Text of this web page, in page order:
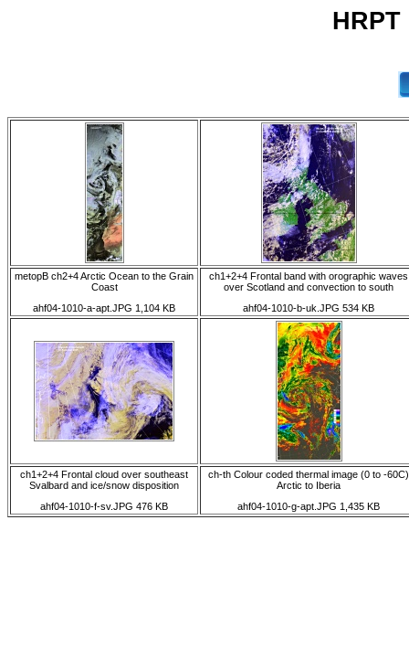
HRPT
metopB ch2+4 Arctic Ocean to the Grain
Coast
ahf04-1010-a-apt.JPG 1,104 KB
ch1+2+4 Frontal band with orographic waves
over Scotland and convection to south
ahf04-1010-b-uk.JPG 534 KB
ch1+2+4 Frontal cloud over southeast
Svalbard and ice/snow disposition
ahf04-1010-f-sv.JPG 476 KB
ch-th Colour coded thermal image (0 to -60C)
Arctic to Iberia
ahf04-1010-g-apt.JPG 1,435 KB